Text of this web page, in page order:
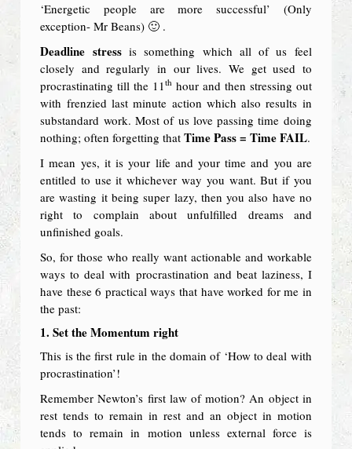
‘Energetic people are more successful’ (Only
exception- Mr Beans) 🙂 .
Deadline stressis something which all of us feel
closely and regularly in our lives. We get used to
procrastinating till the 11th hour and then stressing out
with frenzied last minute action which also results in
substandard work. Most of us love passing time doing
nothing; often forgetting thatTime Pass = Time FAIL.
I mean yes, it is your life and your time and you are
entitled to use it whichever way you want. But if you
are wasting it being super lazy, then you also have no
right to complain about unfulfilled dreams and
unfinished goals.
So, for those who really want actionable and workable
ways to deal with procrastination and beat laziness, I
have these 6 practical ways that have worked for me in
the past:
1. Set the Momentum right
This is the first rule in the domain of ‘How to deal with
procrastination’!
Remember Newton’s first law of motion? An object in
rest tends to remain in rest and an object in motion
tends to remain in motion unless external force is